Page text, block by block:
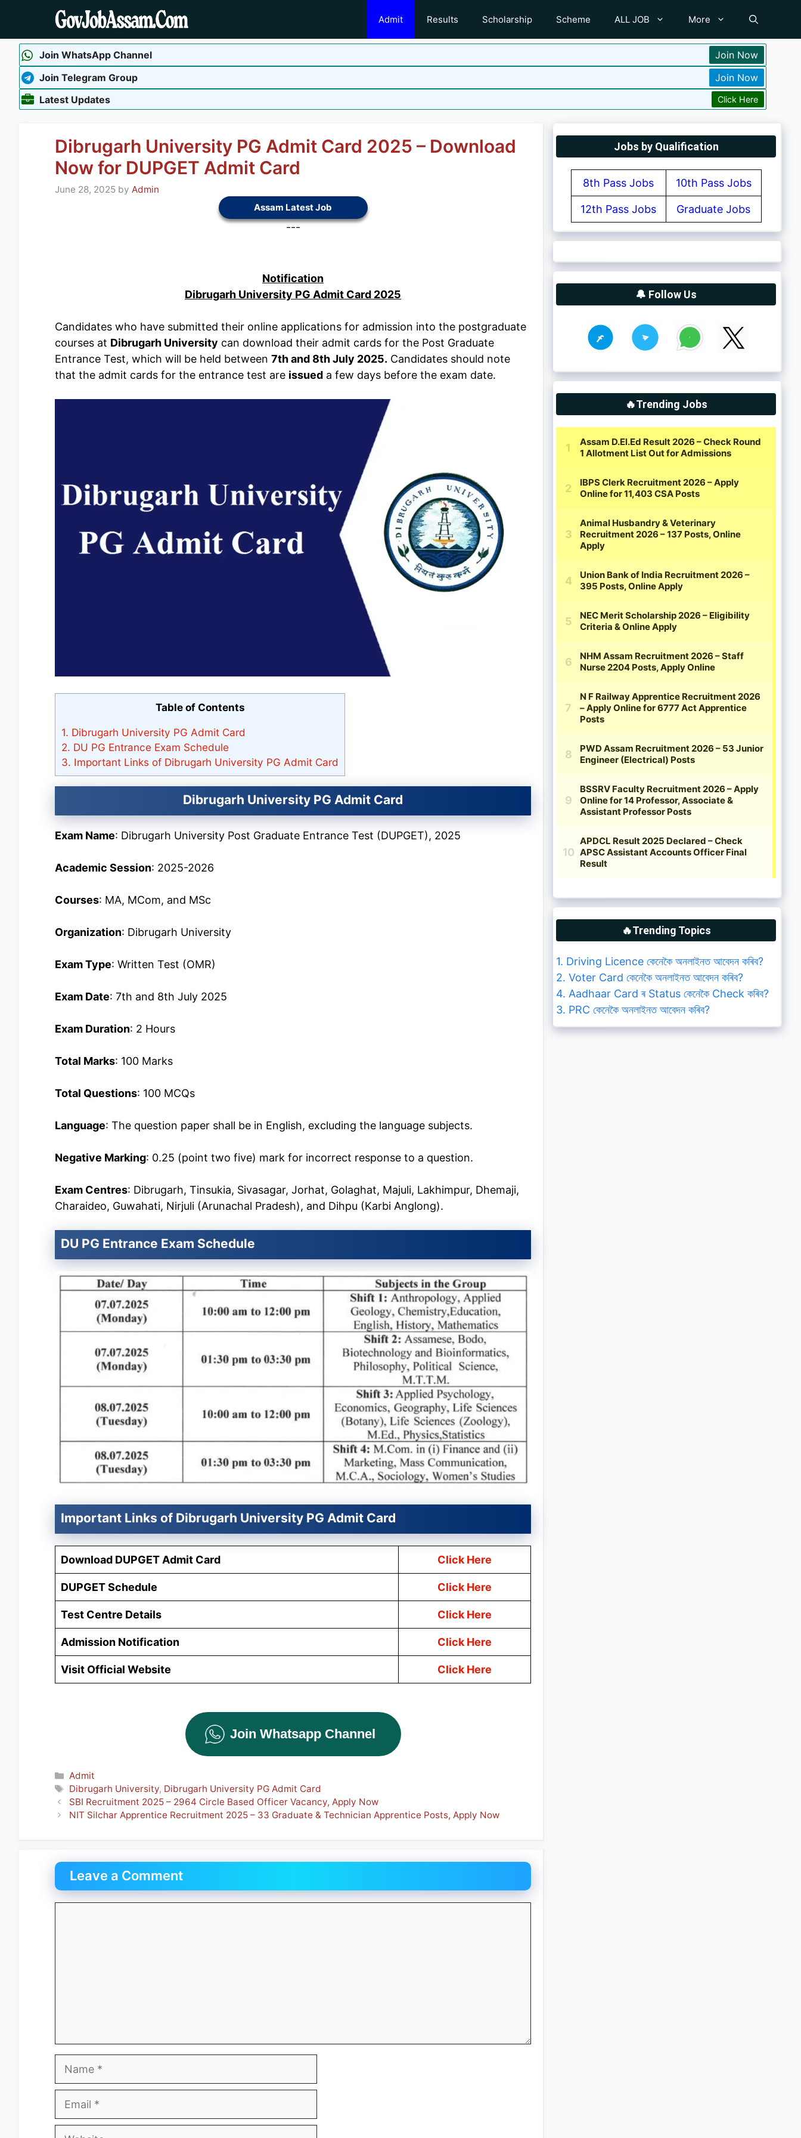
content
Admit Results Scholarship Scheme ALL JOB More
Join WhatsApp Channel
Join Now
Join Telegram Group
Join Now
Latest Updates
Click Here
Dibrugarh University PG Admit Card 2025 – Download
Now for DUPGET Admit Card
June 28, 2025 by Admin
Assam Latest Job
---
Notification
Dibrugarh University PG Admit Card 2025
Candidates who have submitted their online applications for admission into the postgraduate
courses at Dibrugarh University can download their admit cards for the Post Graduate
Entrance Test, which will be held between 7th and 8th July 2025. Candidates should note
that the admit cards for the entrance test are issued a few days before the exam date.
Table of Contents
1. Dibrugarh University PG Admit Card
2. DU PG Entrance Exam Schedule
3. Important Links of Dibrugarh University PG Admit Card
Dibrugarh University PG Admit Card
Exam Name: Dibrugarh University Post Graduate Entrance Test (DUPGET), 2025
Academic Session: 2025-2026
Courses: MA, MCom, and MSc
Organization: Dibrugarh University
Exam Type: Written Test (OMR)
Exam Date: 7th and 8th July 2025
Exam Duration: 2 Hours
Total Marks: 100 Marks
Total Questions: 100 MCQs
Language: The question paper shall be in English, excluding the language subjects.
Negative Marking: 0.25 (point two five) mark for incorrect response to a question.
Exam Centres: Dibrugarh, Tinsukia, Sivasagar, Jorhat, Golaghat, Majuli, Lakhimpur, Dhemaji,
Charaideo, Guwahati, Nirjuli (Arunachal Pradesh), and Dihpu (Karbi Anglong).
DU PG Entrance Exam Schedule
Important Links of Dibrugarh University PG Admit Card
Download DUPGET Admit Card Click Here
DUPGET Schedule Click Here
Test Centre Details Click Here
Admission Notification Click Here
Visit Official Website Click Here
Join Whatsapp Channel
Categories
Admit
Tags
Dibrugarh University, Dibrugarh University PG Admit Card
SBI Recruitment 2025 – 2964 Circle Based Officer Vacancy, Apply Now
NIT Silchar Apprentice Recruitment 2025 – 33 Graduate & Technician Apprentice Posts, Apply Now
Leave a Comment
Website
Jobs by Qualification
8th Pass Jobs 10th Pass Jobs
12th Pass Jobs Graduate Jobs
🔔 Follow Us
🔥Trending Jobs
🔥Trending Topics
1. Driving Licence কেনেকৈ অনলাইনত আবেদন কৰিব?
2. Voter Card কেনেকৈ অনলাইনত আবেদন কৰিব?
4. Aadhaar Card ৰ Status কেনেকৈ Check কৰিব?
3. PRC কেনেকৈ অনলাইনত আবেদন কৰিব?